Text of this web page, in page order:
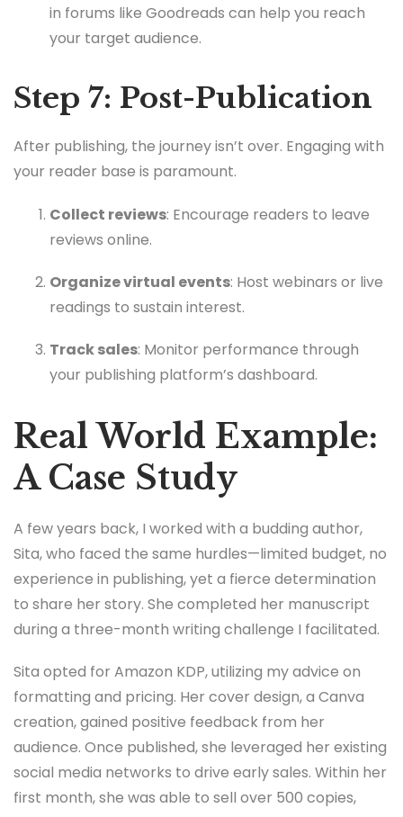
in forums like Goodreads can help you reach
your target audience.
Step 7: Post-Publication
After publishing, the journey isn’t over. Engaging with
your reader base is paramount.
Collect reviews: Encourage readers to leave
reviews online.
Organize virtual events: Host webinars or live
readings to sustain interest.
Track sales: Monitor performance through
your publishing platform’s dashboard.
Real World Example:
A Case Study
A few years back, I worked with a budding author,
Sita, who faced the same hurdles—limited budget, no
experience in publishing, yet a fierce determination
to share her story. She completed her manuscript
during a three-month writing challenge I facilitated.
Sita opted for Amazon KDP, utilizing my advice on
formatting and pricing. Her cover design, a Canva
creation, gained positive feedback from her
audience. Once published, she leveraged her existing
social media networks to drive early sales. Within her
first month, she was able to sell over 500 copies,